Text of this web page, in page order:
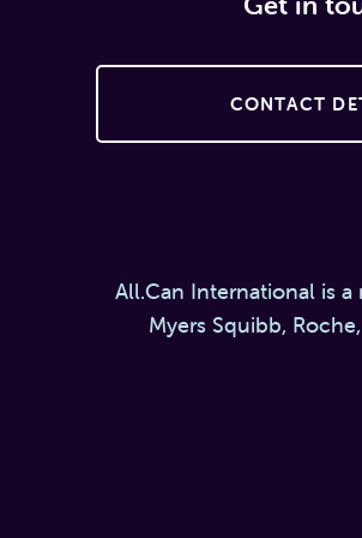
CONTACT
All.Can International is
Myers Squibb,